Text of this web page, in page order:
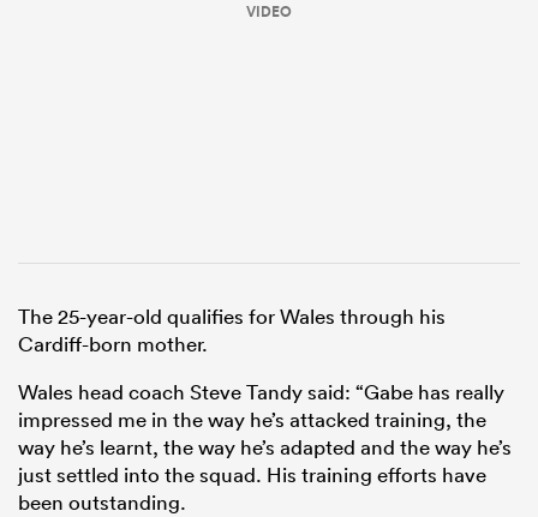
VIDEO
The 25-year-old qualifies for Wales through his
Cardiff-born mother.
Wales head coach Steve Tandy said: “Gabe has really
impressed me in the way he’s attacked training, the
way he’s learnt, the way he’s adapted and the way he’s
just settled into the squad. His training efforts have
been outstanding.